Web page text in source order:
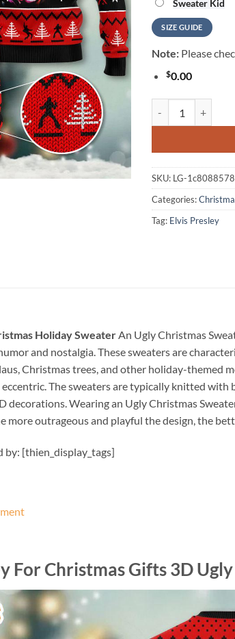
Sweater Kid
SIZE GUIDE
Note: Please
$0.00
SKU: LG-
Categories:
Tag: Elvis Presley
Holiday SweaterAn Ugly Christmas
and nostalgia. These sweaters are
Christmas trees, and other holiday-themed
The sweaters are typically knitted
decorations. Wearing an Ugly Christmas
more outrageous and playful the design, the
[thien_display_tags]
For Christmas Gifts 3D